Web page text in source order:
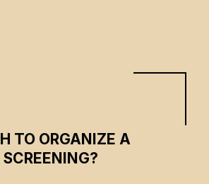
TO ORGANIZE A
SCREENING?